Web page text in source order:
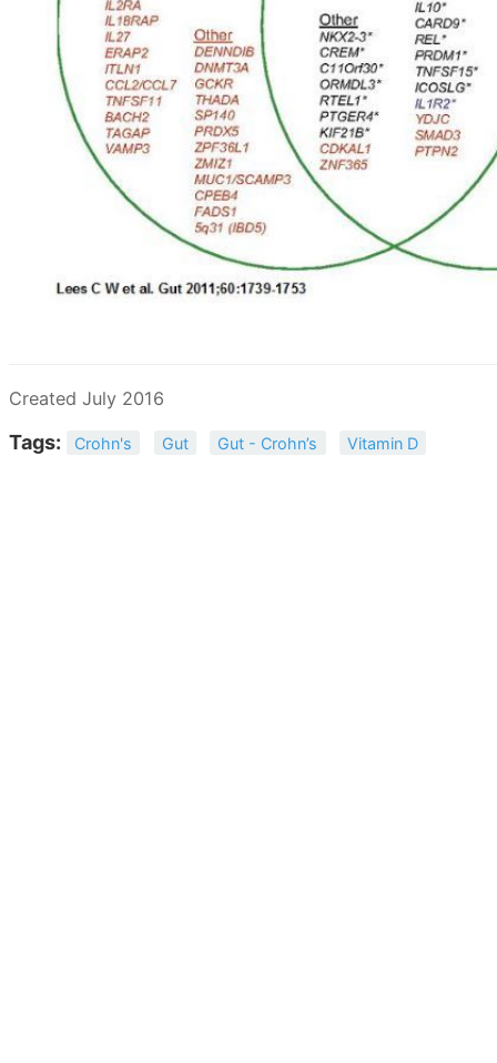
Created July 2016
Tags: Crohn's Gut Gut - Crohn’s Vitamin D